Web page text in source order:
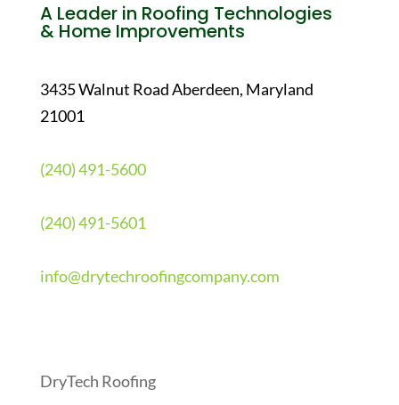
A Leader in Roofing Technologies
& Home Improvements
3435 Walnut Road Aberdeen, Maryland
21001
(240) 491-5600
(240) 491-5601
info@drytechroofingcompany.com
DryTech Roofing